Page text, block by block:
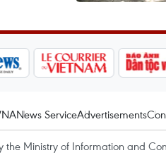
News ServiceAdvertisements
the Ministry of Information and